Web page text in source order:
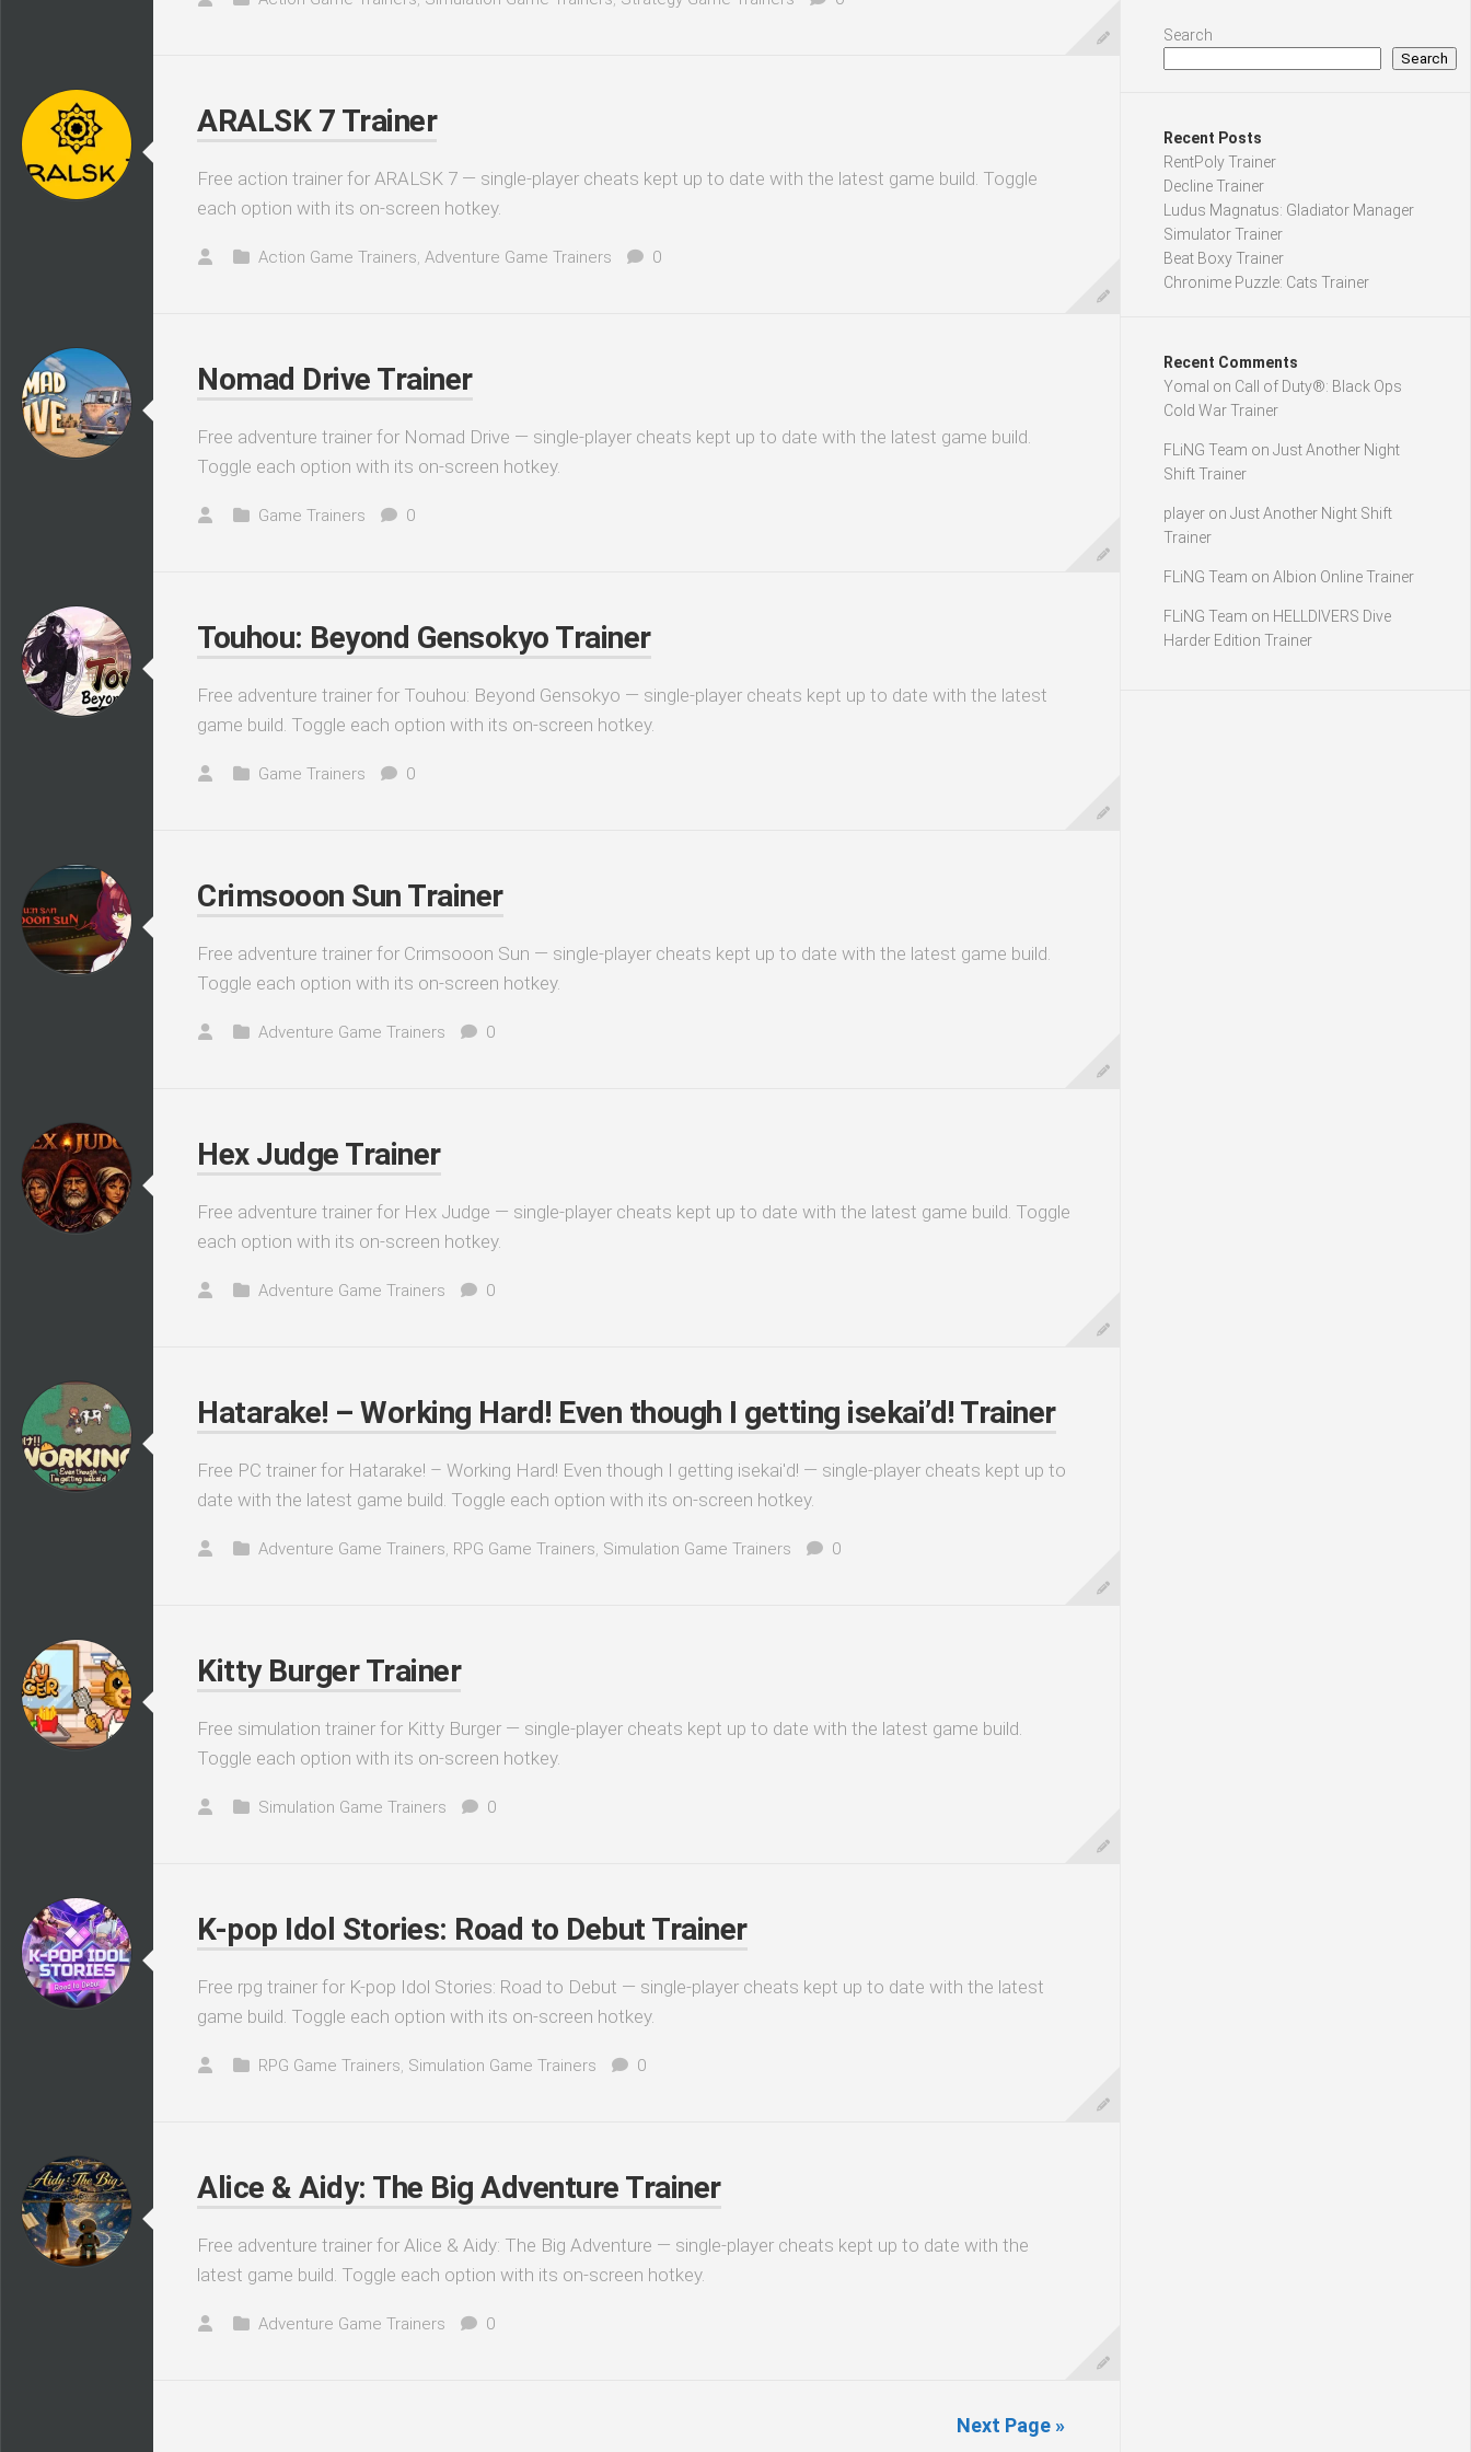
ARALSK 7 Trainer
Free action trainer for ARALSK 7 — single-player cheats kept up to date with the latest game build. Toggle
each option with its on-screen hotkey.
Action Game Trainers, Adventure Game Trainers 0
Nomad Drive Trainer
Free adventure trainer for Nomad Drive — single-player cheats kept up to date with the latest game build.
Toggle each option with its on-screen hotkey.
Game Trainers 0
Touhou: Beyond Gensokyo Trainer
Free adventure trainer for Touhou: Beyond Gensokyo — single-player cheats kept up to date with the latest
game build. Toggle each option with its on-screen hotkey.
Game Trainers 0
Crimsooon Sun Trainer
Free adventure trainer for Crimsooon Sun — single-player cheats kept up to date with the latest game build.
Toggle each option with its on-screen hotkey.
Adventure Game Trainers 0
Hex Judge Trainer
Free adventure trainer for Hex Judge — single-player cheats kept up to date with the latest game build. Toggle
each option with its on-screen hotkey.
Adventure Game Trainers 0
Hatarake! – Working Hard! Even though I getting isekai’d! Trainer
Free PC trainer for Hatarake! – Working Hard! Even though I getting isekai'd! — single-player cheats kept up to
date with the latest game build. Toggle each option with its on-screen hotkey.
Adventure Game Trainers, RPG Game Trainers, Simulation Game Trainers 0
Kitty Burger Trainer
Free simulation trainer for Kitty Burger — single-player cheats kept up to date with the latest game build.
Toggle each option with its on-screen hotkey.
Simulation Game Trainers 0
K-pop Idol Stories: Road to Debut Trainer
Free rpg trainer for K-pop Idol Stories: Road to Debut — single-player cheats kept up to date with the latest
game build. Toggle each option with its on-screen hotkey.
RPG Game Trainers, Simulation Game Trainers 0
Alice & Aidy: The Big Adventure Trainer
Free adventure trainer for Alice & Aidy: The Big Adventure — single-player cheats kept up to date with the
latest game build. Toggle each option with its on-screen hotkey.
Adventure Game Trainers 0
Next Page »
Search
Search
Recent Posts
RentPoly Trainer
Decline Trainer
Ludus Magnatus: Gladiator Manager
Simulator Trainer
Beat Boxy Trainer
Chronime Puzzle: Cats Trainer
Recent Comments
Yomal on Call of Duty®: Black Ops
Cold War Trainer
FLiNG Team on Just Another Night
Shift Trainer
player on Just Another Night Shift
Trainer
FLiNG Team on Albion Online Trainer
FLiNG Team on HELLDIVERS Dive
Harder Edition Trainer